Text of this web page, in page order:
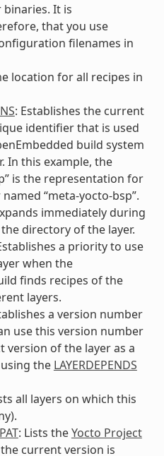
It is
that you use
filenames in
location for all recipes in
: Establishes the current
identifier that is used
build system
In this example, the
is the representation for
“meta-yocto-bsp”.
immediately during
directory of the layer.
a priority to use
when the
finds recipes of the
layers.
a version number
use this version number
version of the layer as a
the LAYERDEPENDS
all layers on which this
: Lists theYocto Project
current version is